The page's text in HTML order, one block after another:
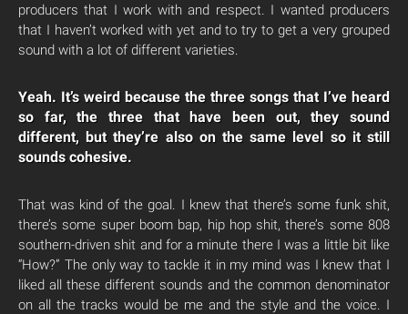
producers that I work with and respect. I wanted producers
that I haven’t worked with yet and to try to get a very grouped
sound with a lot of different varieties.
Yeah. It’s weird because the three songs that I’ve heard
so far, the three that have been out, they sound
different, but they’re also on the same level so it still
sounds cohesive.
That was kind of the goal. I knew that there’s some funk shit,
there’s some super boom bap, hip hop shit, there’s some 808
southern-driven shit and for a minute there I was a little bit like
“How?” The only way to tackle it in my mind was I knew that I
liked all these different sounds and the common denominator
on all the tracks would be me and the style and the voice. I